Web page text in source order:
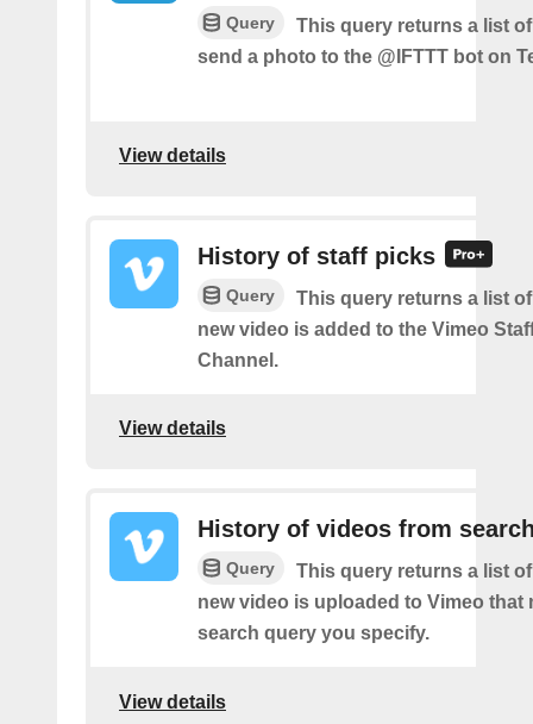
Query
This query returns a list
send a photo to the @IFTTT bot on
View details
History of staff picks
Query
This query returns a list
new video is added to the Vimeo
Channel.
View details
History of videos from
Query
This query returns a list
new video is uploaded to Vimeo that
search query you specify.
View details